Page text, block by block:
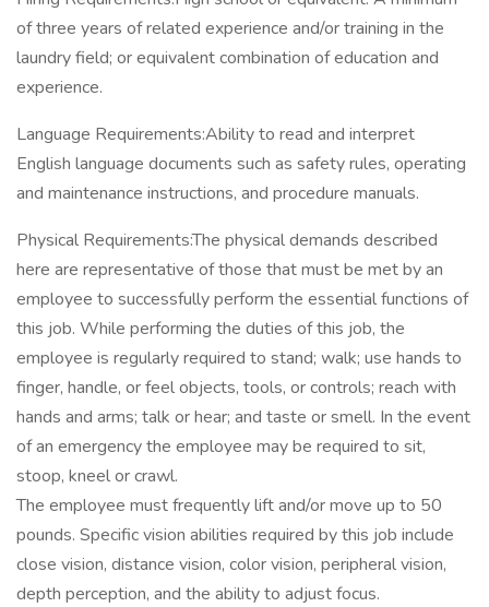
of three years of related experience and/or training in the
laundry field; or equivalent combination of education and
experience.
Language Requirements:Ability to read and interpret
English language documents such as safety rules, operating
and maintenance instructions, and procedure manuals.
Physical Requirements:The physical demands described
here are representative of those that must be met by an
employee to successfully perform the essential functions of
this job. While performing the duties of this job, the
employee is regularly required to stand; walk; use hands to
finger, handle, or feel objects, tools, or controls; reach with
hands and arms; talk or hear; and taste or smell. In the event
of an emergency the employee may be required to sit,
stoop, kneel or crawl.
The employee must frequently lift and/or move up to 50
pounds. Specific vision abilities required by this job include
close vision, distance vision, color vision, peripheral vision,
depth perception, and the ability to adjust focus.